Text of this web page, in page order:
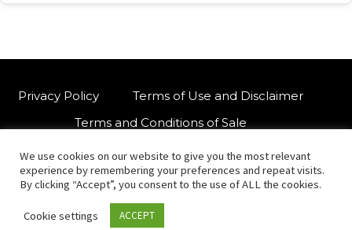
Privacy Policy
Terms of Use and Disclaimer
Terms and Conditions of Sale
For customised orders or support
© Copyright 2021 International Indian Folk Art Gallery.
We use cookies on our website to give you the most relevant
experience by remembering your preferences and repeat visits.
By clicking “Accept”, you consent to the use of ALL the cookies.
Cookie settings ACCEPT